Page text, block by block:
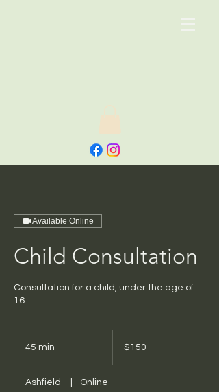
Available Online
Child Consultation
Consultation for a child, under the age of
16.
45 min
i
Australian
dollars$150
Ashfield Online